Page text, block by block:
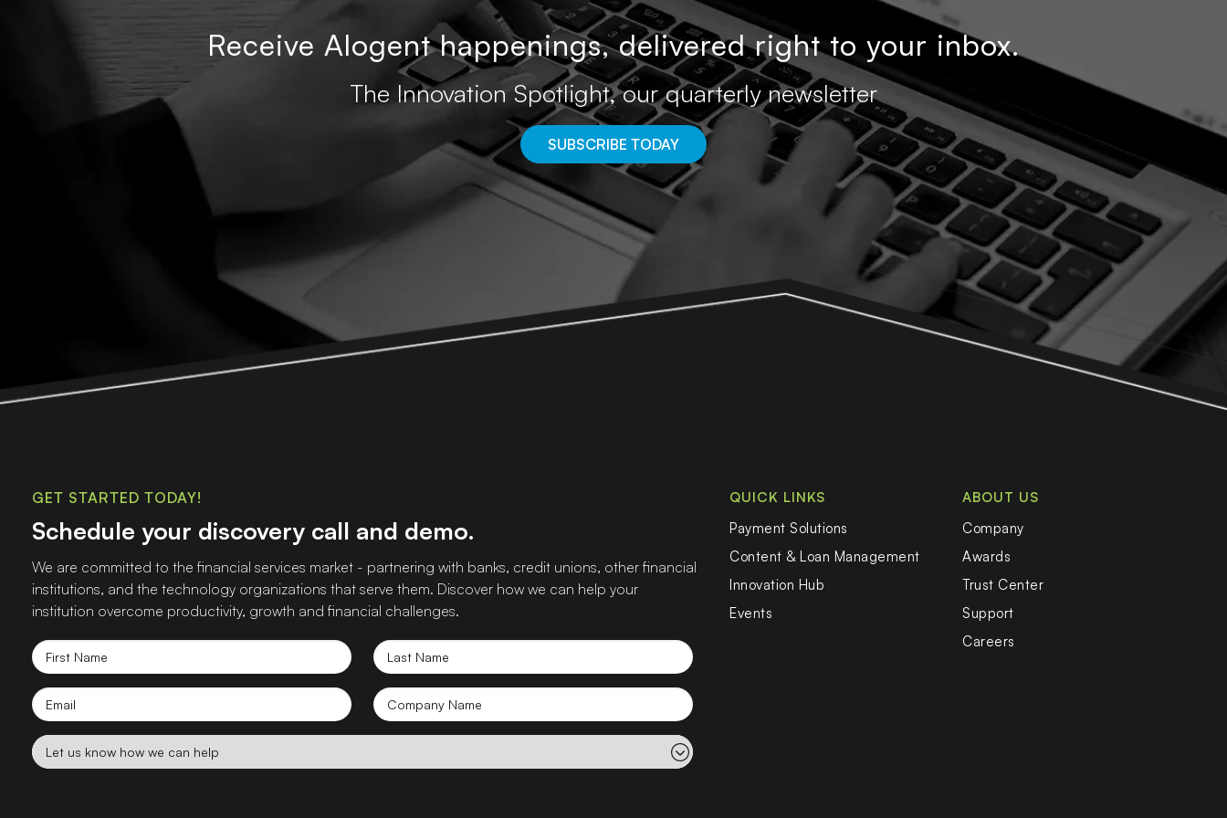
Receive Alogent happenings, delivered right to your inbox.
The Innovation Spotlight, our quarterly newsletter
SUBSCRIBE TODAY
GET STARTED TODAY!
Schedule your discovery call and demo.
We are committed to the financial services market - partnering with banks, credit unions, other financial
institutions, and the technology organizations that serve them. Discover how we can help your
institution overcome productivity, growth and financial challenges.
QUICK LINKS
Payment Solutions
Content & Loan Management
Innovation Hub
Events
ABOUT US
Company
Awards
Trust Center
Support
Careers